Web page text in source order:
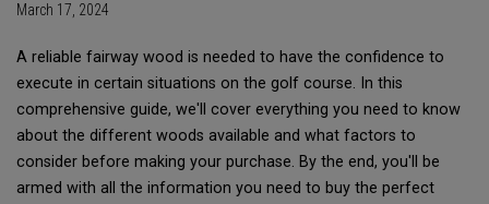
March 17, 2024
A reliable fairway wood is needed to have the confidence to
execute in certain situations on the golf course. In this
comprehensive guide, we'll cover everything you need to know
about the different woods available and what factors to
consider before making your purchase. By the end, you'll be
armed with all the information you need to buy the perfect